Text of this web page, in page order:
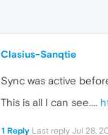
Clasius-Sanqtie
Sync was active
This is all I can see....
1 Reply Last reply Jul 28,